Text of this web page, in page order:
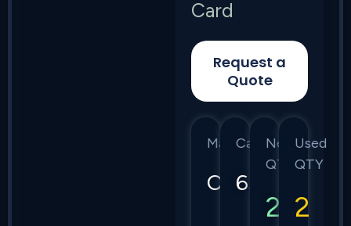
Card
Request a
Quote
Manufacturer
Ciena
Category
6500
New
QTY
2
Used
QTY
2